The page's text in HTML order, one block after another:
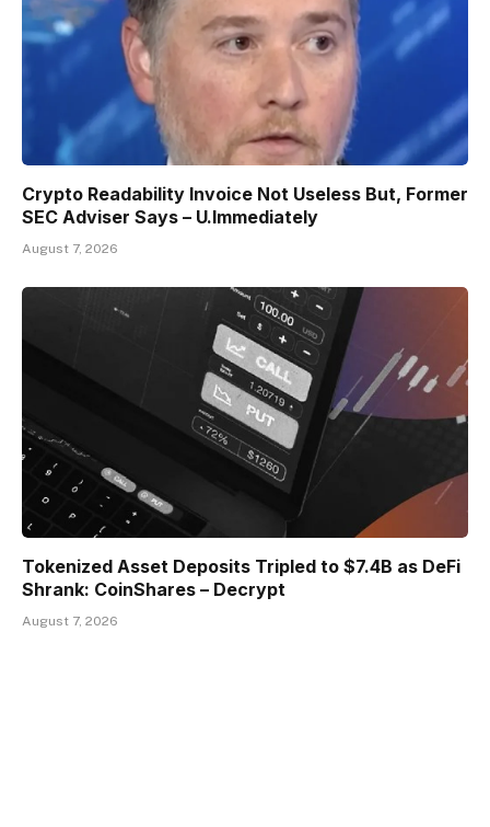
Crypto Readability Invoice Not Useless But, Former
SEC Adviser Says – U.Immediately
August 7, 2026
Tokenized Asset Deposits Tripled to $7.4B as DeFi
Shrank: CoinShares – Decrypt
August 7, 2026